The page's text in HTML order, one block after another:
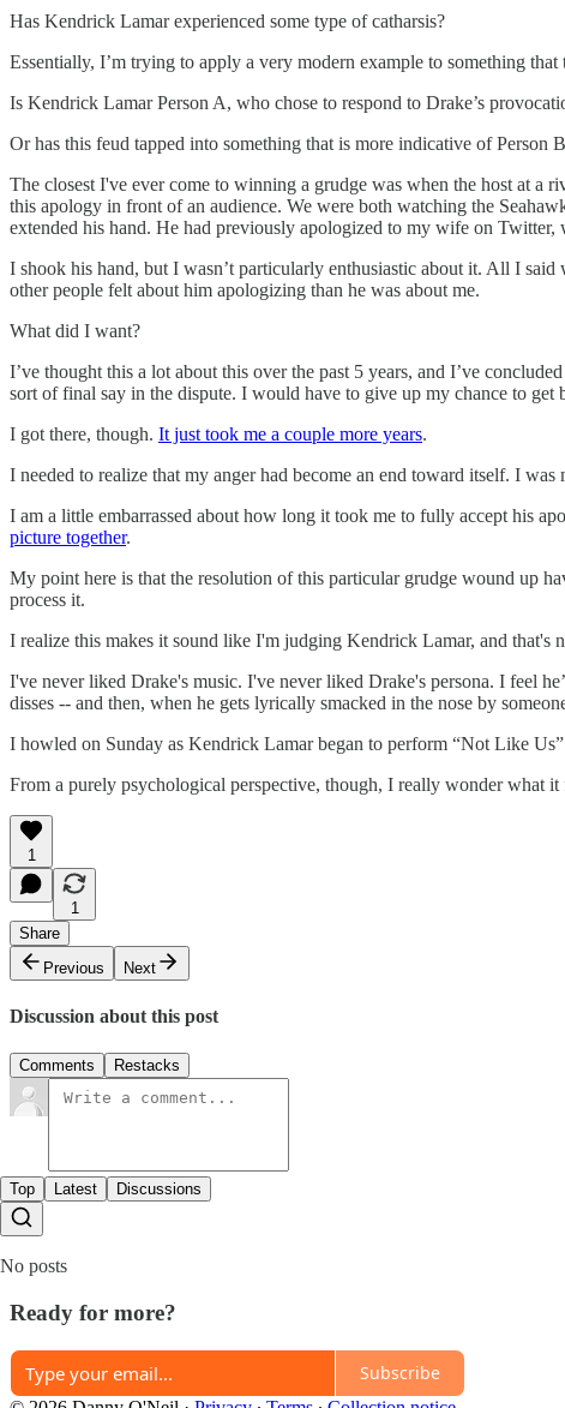
Has Kendrick Lamar experienced some type of catharsis?
Essentially, I’m trying to apply a very modern example to something
Is Kendrick Lamar Person A, who chose to respond to Drake’s
Or has this feud tapped into something that is more indicative of Person
The closest I've ever come to winning a grudge was when the host at
this apology in front of an audience. We were both watching the
extended his hand. He had previously apologized to my wife on
I shook his hand, but I wasn’t particularly enthusiastic about it. All I
other people felt about him apologizing than he was about me.
What did I want?
I’ve thought this a lot about this over the past 5 years, and I’ve
sort of final say in the dispute. I would have to give up my chance to get
I got there, though. It just took me a couple more years.
I needed to realize that my anger had become an end toward itself. I
I am a little embarrassed about how long it took me to fully accept his
picture together.
My point here is that the resolution of this particular grudge wound up
process it.
I realize this makes it sound like I'm judging Kendrick Lamar, and that's
I've never liked Drake's music. I've never liked Drake's persona. I feel
disses -- and then, when he gets lyrically smacked in the nose by
I howled on Sunday as Kendrick Lamar began to perform “Not Like
From a purely psychological perspective, though, I really wonder what
1
1
Share
Previous
Next
Discussion about this post
Comments Restacks
Top Latest Discussions
No posts
Ready for more?
Subscribe